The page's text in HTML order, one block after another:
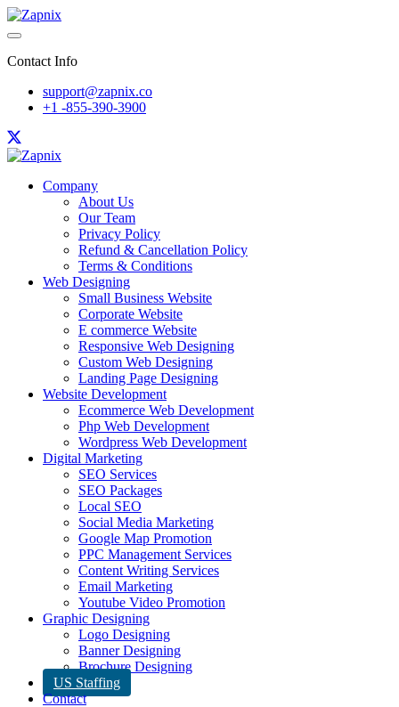
Contact Info
support@zapnix.co
+1 -855-390-3900
Company
About Us
Our Team
Privacy Policy
Refund & Cancellation Policy
Terms & Conditions
Web Designing
Small Business Website
Corporate Website
E commerce Website
Responsive Web Designing
Custom Web Designing
Landing Page Designing
Website Development
Ecommerce Web Development
Php Web Development
Wordpress Web Development
Digital Marketing
SEO Services
SEO Packages
Local SEO
Social Media Marketing
Google Map Promotion
PPC Management Services
Content Writing Services
Email Marketing
Youtube Video Promotion
Graphic Designing
Logo Designing
Banner Designing
Brochure Designing
US Staffing
Contact